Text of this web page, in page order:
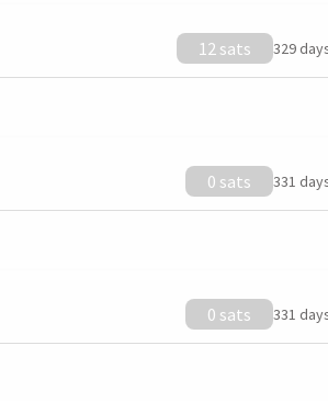
12 sats 329
0 sats 331
0 sats 331